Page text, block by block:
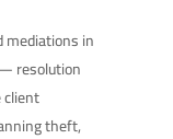
in
resolution
theft,